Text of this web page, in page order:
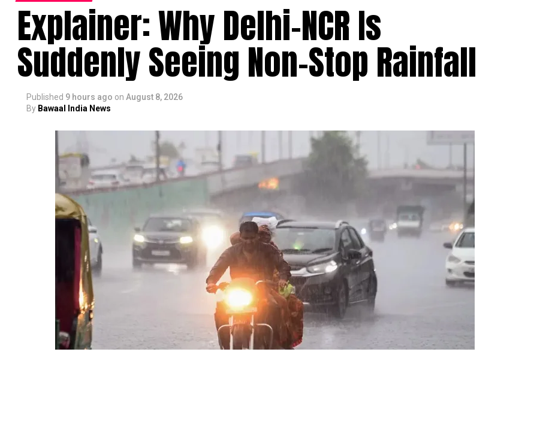
Explainer: Why Delhi-NCR Is
Suddenly Seeing Non-Stop Rainfall
Published 9 hours ago on August 8, 2026
By Bawaal India News